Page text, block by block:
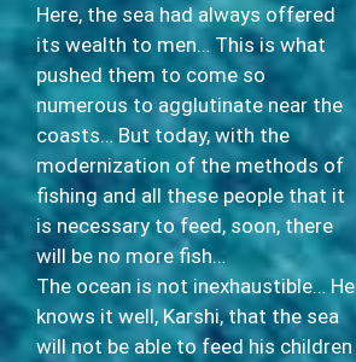
Here, the sea had always offered
its wealth to men… This is what
pushed them to come so
numerous to agglutinate near the
coasts… But today, with the
modernization of the methods of
fishing and all these people that it
is necessary to feed, soon, there
will be no more fish…
The ocean is not inexhaustible… He
knows it well, Karshi, that the sea
will not be able to feed his children